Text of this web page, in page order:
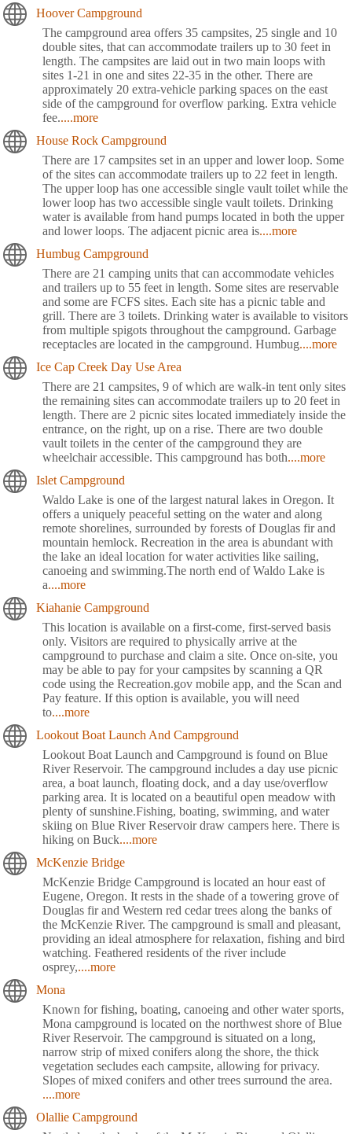
Hoover Campground
The campground area offers 35 campsites, 25 single and 10
double sites, that can accommodate trailers up to 30 feet in
length. The campsites are laid out in two main loops with
sites 1-21 in one and sites 22-35 in the other. There are
approximately 20 extra-vehicle parking spaces on the east
side of the campground for overflow parking. Extra vehicle
fee.....more
House Rock Campground
There are 17 campsites set in an upper and lower loop. Some
of the sites can accommodate trailers up to 22 feet in length.
The upper loop has one accessible single vault toilet while the
lower loop has two accessible single vault toilets. Drinking
water is available from hand pumps located in both the upper
and lower loops. The adjacent picnic area is....more
Humbug Campground
There are 21 camping units that can accommodate vehicles
and trailers up to 55 feet in length. Some sites are reservable
and some are FCFS sites. Each site has a picnic table and
grill. There are 3 toilets. Drinking water is available to visitors
from multiple spigots throughout the campground. Garbage
receptacles are located in the campground. Humbug....more
Ice Cap Creek Day Use Area
There are 21 campsites, 9 of which are walk-in tent only sites
the remaining sites can accommodate trailers up to 20 feet in
length. There are 2 picnic sites located immediately inside the
entrance, on the right, up on a rise. There are two double
vault toilets in the center of the campground they are
wheelchair accessible. This campground has both....more
Islet Campground
Waldo Lake is one of the largest natural lakes in Oregon. It
offers a uniquely peaceful setting on the water and along
remote shorelines, surrounded by forests of Douglas fir and
mountain hemlock. Recreation in the area is abundant with
the lake an ideal location for water activities like sailing,
canoeing and swimming.The north end of Waldo Lake is
a....more
Kiahanie Campground
This location is available on a first-come, first-served basis
only. Visitors are required to physically arrive at the
campground to purchase and claim a site. Once on-site, you
may be able to pay for your campsites by scanning a QR
code using the Recreation.gov mobile app, and the Scan and
Pay feature. If this option is available, you will need
to....more
Lookout Boat Launch And Campground
Lookout Boat Launch and Campground is found on Blue
River Reservoir. The campground includes a day use picnic
area, a boat launch, floating dock, and a day use/overflow
parking area. It is located on a beautiful open meadow with
plenty of sunshine.Fishing, boating, swimming, and water
skiing on Blue River Reservoir draw campers here. There is
hiking on Buck....more
McKenzie Bridge
McKenzie Bridge Campground is located an hour east of
Eugene, Oregon. It rests in the shade of a towering grove of
Douglas fir and Western red cedar trees along the banks of
the McKenzie River. The campground is small and pleasant,
providing an ideal atmosphere for relaxation, fishing and bird
watching. Feathered residents of the river include
osprey,....more
Mona
Known for fishing, boating, canoeing and other water sports,
Mona campground is located on the northwest shore of Blue
River Reservoir. The campground is situated on a long,
narrow strip of mixed conifers along the shore, the thick
vegetation secludes each campsite, allowing for privacy.
Slopes of mixed conifers and other trees surround the area.
....more
Olallie Campground